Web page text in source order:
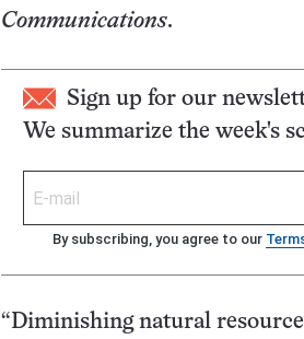
Communications.
Sign up for our
We summarize the week's
By subscribing, you agree to our
“Diminishing natural